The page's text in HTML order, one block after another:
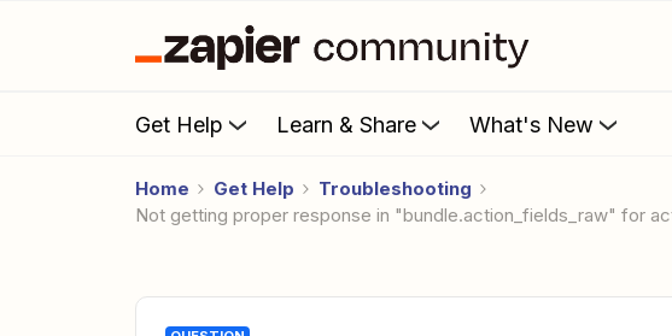
Get Help Learn & Share What's New
Home Get Help
Troubleshooting
Not getting proper response in "bundle.action_fields_raw" for